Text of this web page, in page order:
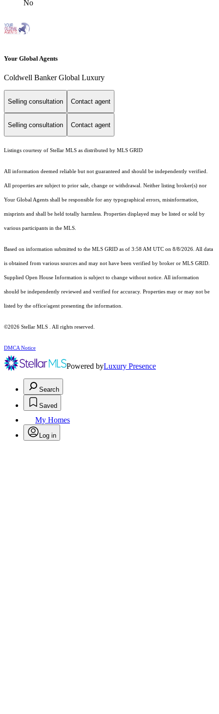
No
Your Global Agents
Coldwell Banker Global Luxury
Selling consultation Contact agent
Selling consultation Contact agent
Listings courtesy of Stellar MLS as distributed by MLS GRID
All information deemed reliable but not guaranteed and should be independently verified.
All properties are subject to prior sale, change or withdrawal. Neither listing broker(s) nor
Your Global Agents shall be responsible for any typographical errors, misinformation,
misprints and shall be held totally harmless. Properties displayed may be listed or sold by
various participants in the MLS.
Based on information submitted to the MLS GRID as of 3:58 AM UTC on 8/8/2026. All data
is obtained from various sources and may not have been verified by broker or MLS GRID.
Supplied Open House Information is subject to change without notice. All information
should be independently reviewed and verified for accuracy. Properties may or may not be
listed by the office/agent presenting the information.
©2026 Stellar MLS . All rights reserved.
DMCA Notice
Powered byLuxury Presence
Search
Saved
My Homes
Log in